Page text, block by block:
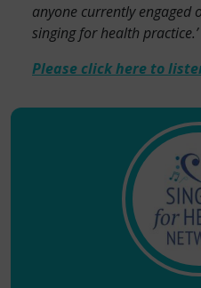
anyone currently engaged
singing for health practice.’
Please click here to